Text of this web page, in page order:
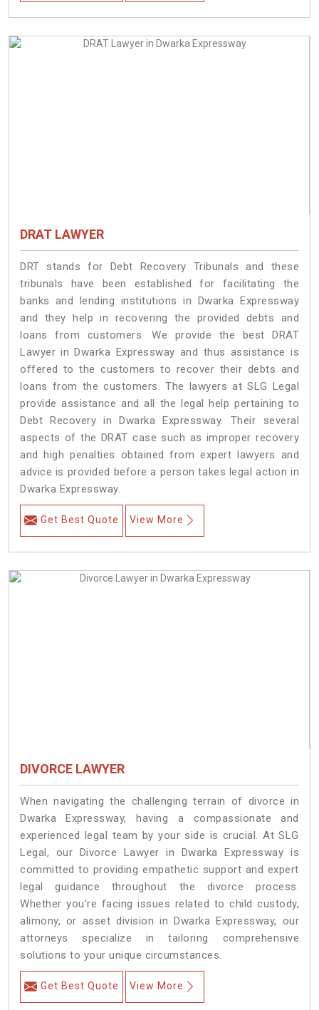
DRAT LAWYER
DRT stands for Debt Recovery Tribunals and these
tribunals have been established for facilitating the
banks and lending institutions in Dwarka Expressway
and they help in recovering the provided debts and
loans from customers. We provide the best DRAT
Lawyer in Dwarka Expressway and thus assistance is
offered to the customers to recover their debts and
loans from the customers. The lawyers at SLG Legal
provide assistance and all the legal help pertaining to
Debt Recovery in Dwarka Expressway. Their several
aspects of the DRAT case such as improper recovery
and high penalties obtained from expert lawyers and
advice is provided before a person takes legal action in
Dwarka Expressway.
Get Best Quote View More
DIVORCE LAWYER
When navigating the challenging terrain of divorce in
Dwarka Expressway, having a compassionate and
experienced legal team by your side is crucial. At SLG
Legal, our Divorce Lawyer in Dwarka Expressway is
committed to providing empathetic support and expert
legal guidance throughout the divorce process.
Whether you're facing issues related to child custody,
alimony, or asset division in Dwarka Expressway, our
attorneys specialize in tailoring comprehensive
solutions to your unique circumstances.
Get Best Quote View More